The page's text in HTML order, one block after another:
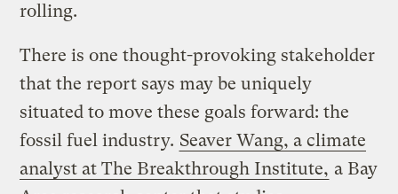
rolling.
There is one thought-provoking stakeholder
that the report says may be uniquely
situated to move these goals forward: the
fossil fuel industry. Seaver Wang, a climate
analyst at The Breakthrough Institute, a Bay